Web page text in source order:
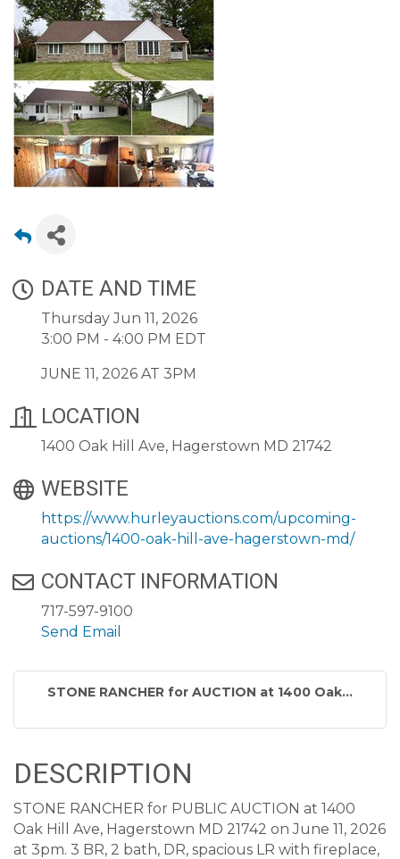
DATE AND TIME
Thursday Jun 11, 2026
3:00 PM - 4:00 PM EDT
JUNE 11, 2026 AT 3PM
LOCATION
1400 Oak Hill Ave, Hagerstown MD 21742
WEBSITE
https://www.hurleyauctions.com/upcoming-
auctions/1400-oak-hill-ave-hagerstown-md/
CONTACT INFORMATION
717-597-9100
Send Email
STONE RANCHER for AUCTION at 1400 Oak...
DESCRIPTION
STONE RANCHER for PUBLIC AUCTION at 1400
Oak Hill Ave, Hagerstown MD 21742 on June 11, 2026
at 3pm. 3 BR, 2 bath, DR, spacious LR with fireplace,